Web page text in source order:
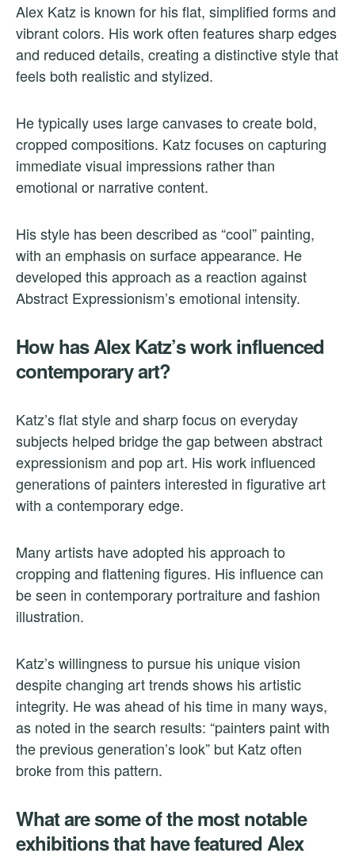
Alex Katz is known for his flat, simplified forms and
vibrant colors. His work often features sharp edges
and reduced details, creating a distinctive style that
feels both realistic and stylized.
He typically uses large canvases to create bold,
cropped compositions. Katz focuses on capturing
immediate visual impressions rather than
emotional or narrative content.
His style has been described as “cool” painting,
with an emphasis on surface appearance. He
developed this approach as a reaction against
Abstract Expressionism’s emotional intensity.
How has Alex Katz’s work influenced
contemporary art?
Katz’s flat style and sharp focus on everyday
subjects helped bridge the gap between abstract
expressionism and pop art. His work influenced
generations of painters interested in figurative art
with a contemporary edge.
Many artists have adopted his approach to
cropping and flattening figures. His influence can
be seen in contemporary portraiture and fashion
illustration.
Katz’s willingness to pursue his unique vision
despite changing art trends shows his artistic
integrity. He was ahead of his time in many ways,
as noted in the search results: “painters paint with
the previous generation’s look” but Katz often
broke from this pattern.
What are some of the most notable
exhibitions that have featured Alex